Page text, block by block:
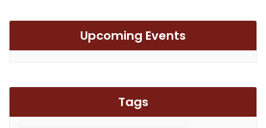
Upcoming Events
Tags